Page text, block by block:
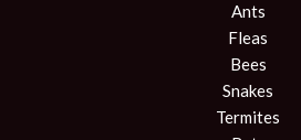
Ants
Fleas
Bees
Snakes
Termites